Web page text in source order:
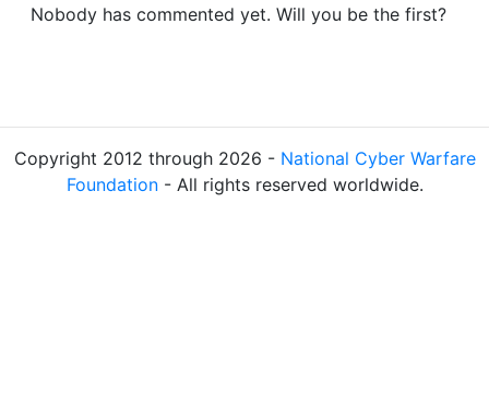
Nobody has commented yet. Will you be the first?
Copyright 2012 through 2026 - National Cyber Warfare
Foundation- All rights reserved worldwide.